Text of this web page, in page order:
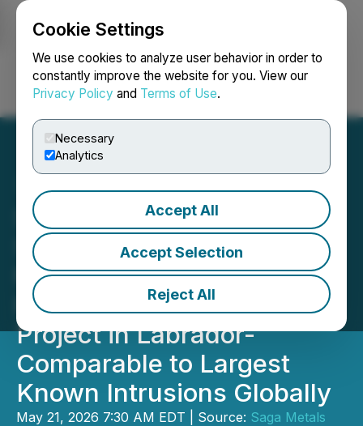
Cookie Settings
We use cookies to analyze user behavior in order to
constantly improve the website for you. View our
Privacy Policy and Terms of Use.
Necessary
Analytics
Accept All
Accept Selection
Reject All
Login Search Français
SAGA Metals Confirms
Significant Continuous
Magnetic Anomaly at the
Radar Critical Minerals
Project in Labrador-
Comparable to Largest
Known Intrusions Globally
May 21, 2026 7:30 AM EDT | Source: Saga Metals